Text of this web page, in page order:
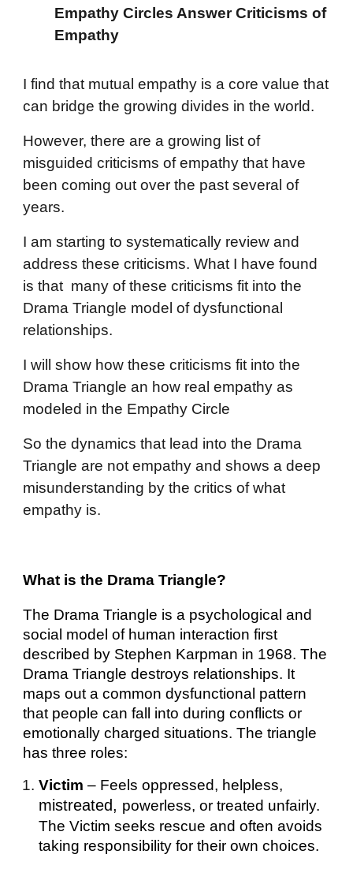
Empathy Circles Answer Criticisms of
Empathy
I find that mutual empathy is a core value that
can bridge the growing divides in the world.
However, there are a growing list of
misguided criticisms of empathy that have
been coming out over the past several of
years.
I am starting to systematically review and
address these criticisms. What I have found
is that many of these criticisms fit into the
Drama Triangle model of dysfunctional
relationships.
I will show how thesecriticisms fit into the
Drama Triangle an how real empathy as
modeled in the Empathy Circle
So the dynamics that lead into the Drama
Triangle are not empathy and shows a deep
misunderstanding by the critics of what
empathy is.
What is the Drama Triangle?
The Drama Triangle is a psychological and
social model of human interaction first
described by Stephen Karpman in 1968. The
DramaTriangle destroys relationships. It
maps out a common dysfunctional pattern
that people can fall into during conflicts or
emotionally charged situations. The triangle
has three roles:
Victim– Feels oppressed, helpless,
mistreated, powerless, or treated unfairly.
The Victim seeks rescue and often avoids
taking responsibility for their own choices.